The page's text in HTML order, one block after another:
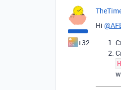
+32
Hi